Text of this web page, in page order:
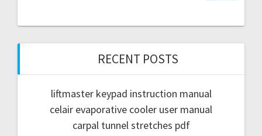
RECENT POSTS
liftmaster keypad instruction manual
celair evaporative cooler user manual
carpal tunnel stretches pdf